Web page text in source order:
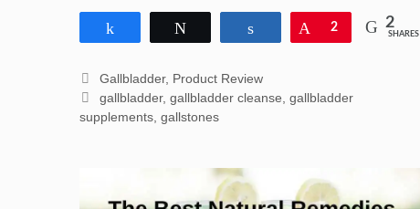
Share Pin
2 2
SHARES
Categories
Gallbladder, Product Review
Tags
gallbladder, gallbladder cleanse gallbladder
supplements gallstones